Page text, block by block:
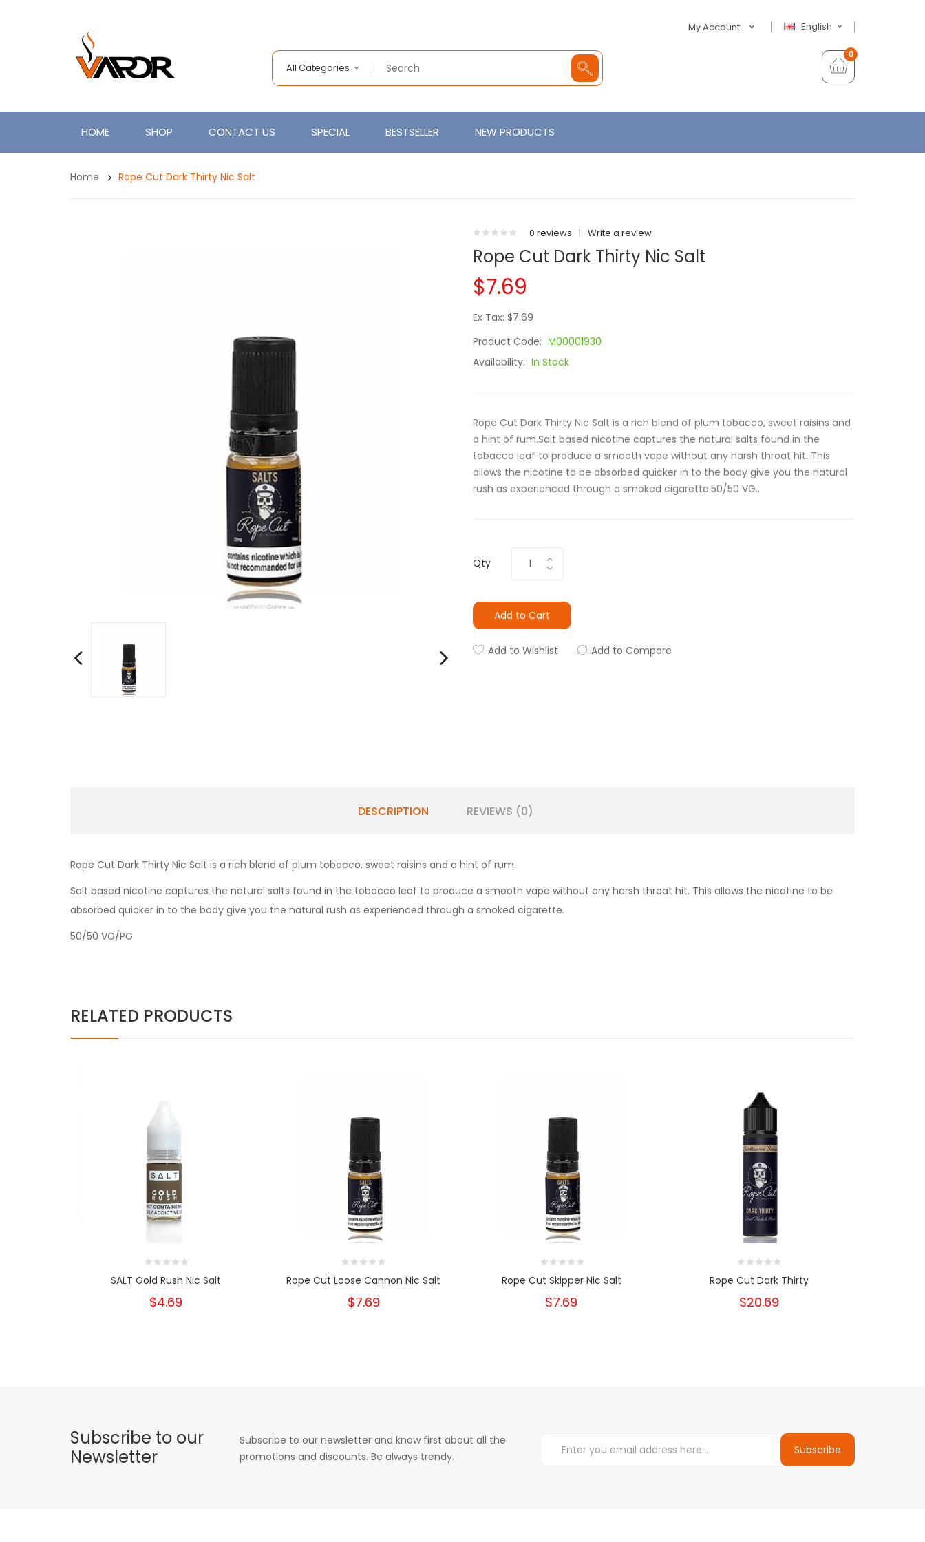
English
My Account
All Categories
0
HOME SHOP CONTACT US SPECIAL BESTSELLER NEW PRODUCTS
Home Rope Cut Dark Thirty Nic Salt
0 reviews | Write a review
Rope Cut Dark Thirty Nic Salt
$7.69
Ex Tax: $7.69
Product Code: M00001930
Availability: In Stock
Rope Cut Dark Thirty Nic Salt is a rich blend of plum tobacco, sweet raisins and
a hint of rum.Salt based nicotine captures the natural salts found in the
tobacco leaf to produce a smooth vape without any harsh throat hit. This
allows the nicotine to be absorbed quicker in to the body give you the natural
rush as experienced through a smoked cigarette.50/50 VG..
Qty
Add to Cart
Add to Wishlist Add to Compare
DESCRIPTION REVIEWS (0)
Rope Cut Dark Thirty Nic Salt is a rich blend of plum tobacco, sweet raisins and a hint of rum.
Salt based nicotine captures the natural salts found in the tobacco leaf to produce a smooth vape without any harsh throat hit. This allows the nicotine to be
absorbed quicker in to the body give you the natural rush as experienced through a smoked cigarette.
50/50 VG/PG
RELATED PRODUCTS
SALT Gold Rush Nic Salt
$4.69
Rope Cut Loose Cannon Nic Salt
$7.69
Rope Cut Skipper Nic Salt
$7.69
Rope Cut Dark Thirty
$20.69
Subscribe to our
Newsletter
Subscribe to our newsletter and know first about all the
promotions and discounts. Be always trendy.
Subscribe